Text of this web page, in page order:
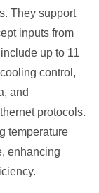
They support
inputs from
up to 11
control,
and
protocols.
temperature
enhancing